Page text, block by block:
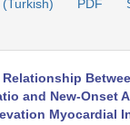
PDF
and New-Onset
Myocardial